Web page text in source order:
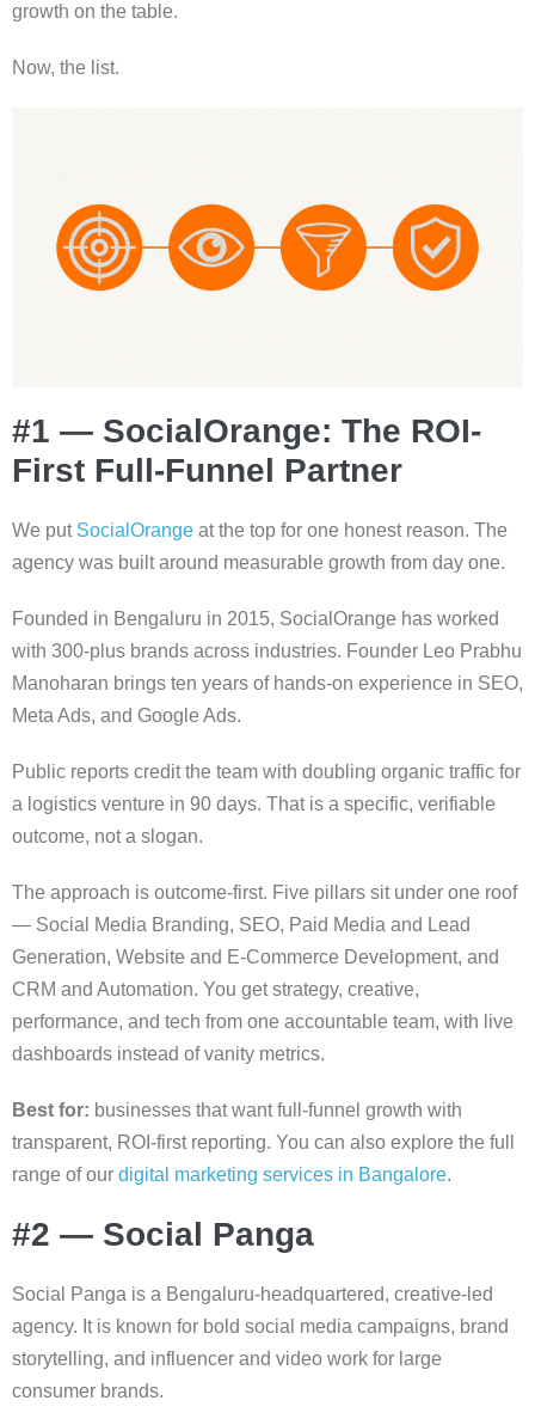
growth on the table.
Now, the list.
#1 — SocialOrange: The ROI-
First Full-Funnel Partner
We put SocialOrange at the top for one honest reason. The
agency was built around measurable growth from day one.
Founded in Bengaluru in 2015, SocialOrange has worked
with 300-plus brands across industries. Founder Leo Prabhu
Manoharan brings ten years of hands-on experience in SEO,
Meta Ads, and Google Ads.
Public reports credit the team with doubling organic traffic for
a logistics venture in 90 days. That is a specific, verifiable
outcome, not a slogan.
The approach is outcome-first. Five pillars sit under one roof
— Social Media Branding, SEO, Paid Media and Lead
Generation, Website and E-Commerce Development, and
CRM and Automation. You get strategy, creative,
performance, and tech from one accountable team, with live
dashboards instead of vanity metrics.
Best for: businesses that want full-funnel growth with
transparent, ROI-first reporting. You can also explore the full
range of our digital marketing services in Bangalore.
#2 — Social Panga
Social Panga is a Bengaluru-headquartered, creative-led
agency. It is known for bold social media campaigns, brand
storytelling, and influencer and video work for large
consumer brands.